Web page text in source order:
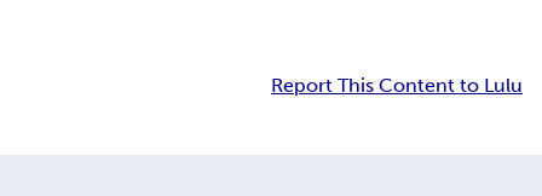
Report This Content to Lulu